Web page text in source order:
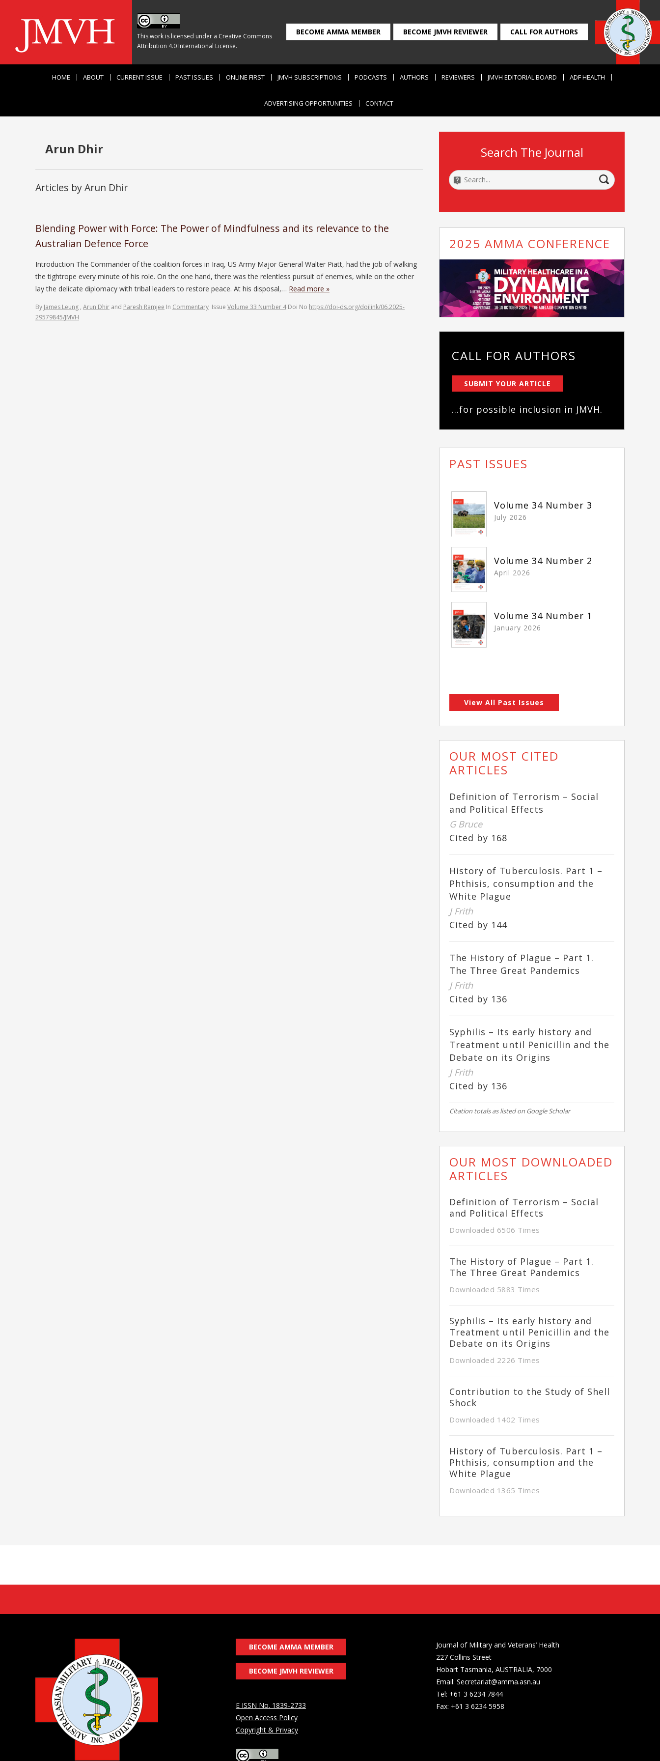
This work is licensed under a Creative Commons
Attribution 4.0 International License.
BECOME AMMA MEMBER BECOME JMVH REVIEWER CALL FOR AUTHORS
HOME ABOUT CURRENT ISSUE PAST ISSUES ONLINE FIRST JMVH SUBSCRIPTIONS PODCASTS AUTHORS REVIEWERS JMVH EDITORIAL BOARD ADF HEALTH
ADVERTISING OPPORTUNITIES CONTACT
Arun Dhir
Articles by Arun Dhir
Blending Power with Force: The Power of Mindfulness and its relevance to the
Australian Defence Force
Introduction The Commander of the coalition forces in Iraq, US Army Major General Walter Piatt, had the job of walking
the tightrope every minute of his role. On the one hand, there was the relentless pursuit of enemies, while on the other
lay the delicate diplomacy with tribal leaders to restore peace. At his disposal,… Read more »
By James Leung , Arun Dhir and Paresh Ramjee In Commentary Issue Volume 33 Number 4 Doi No https://doi-ds.org/doilink/06.2025-
29579845/JMVH
Search The Journal
2025 AMMA CONFERENCE
CALL FOR AUTHORS
SUBMIT YOUR ARTICLE
...for possible inclusion in JMVH.
PAST ISSUES
Volume 34 Number 3
July 2026
Volume 34 Number 2
April 2026
Volume 34 Number 1
January 2026
View All Past Issues
OUR MOST CITED
ARTICLES
Definition of Terrorism – Social
and Political Effects
G Bruce
Cited by 168
History of Tuberculosis. Part 1 –
Phthisis, consumption and the
White Plague
J Frith
Cited by 144
The History of Plague – Part 1.
The Three Great Pandemics
J Frith
Cited by 136
Syphilis – Its early history and
Treatment until Penicillin and the
Debate on its Origins
J Frith
Cited by 136
Citation totals as listed on Google Scholar
OUR MOST DOWNLOADED
ARTICLES
Definition of Terrorism – Social
and Political Effects
Downloaded 6506 Times
The History of Plague – Part 1.
The Three Great Pandemics
Downloaded 5883 Times
Syphilis – Its early history and
Treatment until Penicillin and the
Debate on its Origins
Downloaded 2226 Times
Contribution to the Study of Shell
Shock
Downloaded 1402 Times
History of Tuberculosis. Part 1 –
Phthisis, consumption and the
White Plague
Downloaded 1365 Times
BECOME AMMA MEMBER
BECOME JMVH REVIEWER
E ISSN No. 1839-2733
Open Access Policy
Copyright & Privacy
Journal of Military and Veterans’ Health
227 Collins Street
Hobart Tasmania, AUSTRALIA, 7000
Email: Secretariat@amma.asn.au
Tel: +61 3 6234 7844
Fax: +61 3 6234 5958